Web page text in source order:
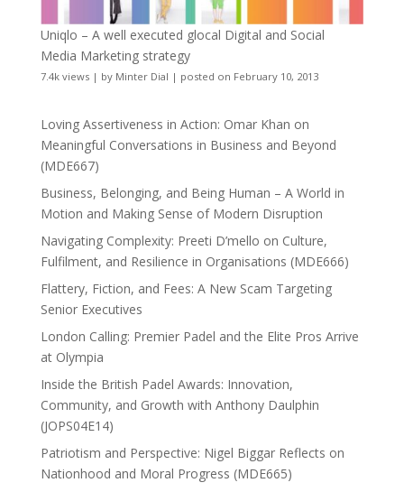
Uniqlo – A well executed glocal Digital and Social
Media Marketing strategy
7.4k views| by Minter Dial | posted on February 10, 2013
Loving Assertiveness in Action: Omar Khan on
Meaningful Conversations in Business and Beyond
(MDE667)
Business, Belonging, and Being Human – A World in
Motion and Making Sense of Modern Disruption
Navigating Complexity: Preeti D’mello on Culture,
Fulfilment, and Resilience in Organisations (MDE666)
Flattery, Fiction, and Fees: A New Scam Targeting
Senior Executives
London Calling: Premier Padel and the Elite Pros Arrive
at Olympia
Inside the British Padel Awards: Innovation,
Community, and Growth with Anthony Daulphin
(JOPS04E14)
Patriotism and Perspective: Nigel Biggar Reflects on
Nationhood and Moral Progress (MDE665)